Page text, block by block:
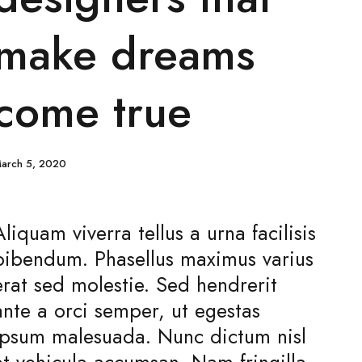
dreams
true
5, 2020
viverra tellus a urna facilisis
Phasellus maximus varius
sed molestie. Sed hendrerit
a orci semper, ut egestas
malesuada. Nunc dictum nisl